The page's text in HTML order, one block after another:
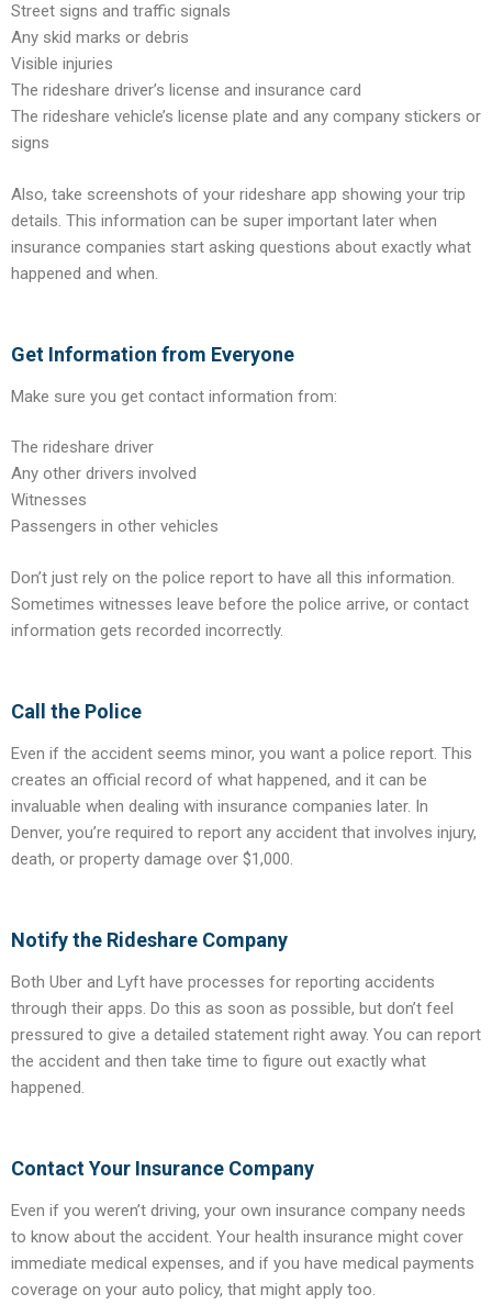
Street signs and traffic signals
Any skid marks or debris
Visible injuries
The rideshare driver’s license and insurance card
The rideshare vehicle’s license plate and any company stickers or
signs
Also, take screenshots of your rideshare app showing your trip
details. This information can be super important later when
insurance companies start asking questions about exactly what
happened and when.
Get Information from Everyone
Make sure you get contact information from:
The rideshare driver
Any other drivers involved
Witnesses
Passengers in other vehicles
Don’t just rely on the police report to have all this information.
Sometimes witnesses leave before the police arrive, or contact
information gets recorded incorrectly.
Call the Police
Even if the accident seems minor, you want a police report. This
creates an official record of what happened, and it can be
invaluable when dealing with insurance companies later. In
Denver, you’re required to report any accident that involves injury,
death, or property damage over $1,000.
Notify the Rideshare Company
Both Uber and Lyft have processes for reporting accidents
through their apps. Do this as soon as possible, but don’t feel
pressured to give a detailed statement right away. You can report
the accident and then take time to figure out exactly what
happened.
Contact Your Insurance Company
Even if you weren’t driving, your own insurance company needs
to know about the accident. Your health insurance might cover
immediate medical expenses, and if you have medical payments
coverage on your auto policy, that might apply too.